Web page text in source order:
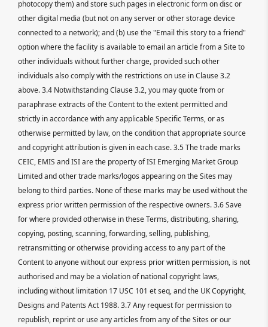
photocopy them) and store such pages in electronic form on disc or
other digital media (but not on any server or other storage device
connected to a network); and (b) use the "Email this story to a friend"
option where the facility is available to email an article from a Site to
other individuals without further charge, provided such other
individuals also comply with the restrictions on use in Clause 3.2
above. 3.4 Notwithstanding Clause 3.2, you may quote from or
paraphrase extracts of the Content to the extent permitted and
strictly in accordance with any applicable Specific Terms, or as
otherwise permitted by law, on the condition that appropriate source
and copyright attribution is given in each case. 3.5 The trade marks
CEIC, EMIS and ISI are the property of ISI Emerging Market Group
Limited and other trade marks/logos appearing on the Sites may
belong to third parties. None of these marks may be used without the
express prior written permission of the respective owners. 3.6 Save
for where provided otherwise in these Terms, distributing, sharing,
copying, posting, scanning, forwarding, selling, publishing,
retransmitting or otherwise providing access to any part of the
Content to anyone without our express prior written permission, is not
authorised and may be a violation of national copyright laws,
including without limitation 17 USC 101 et seq, and the UK Copyright,
Designs and Patents Act 1988. 3.7 Any request for permission to
republish, reprint or use any articles from any of the Sites or our